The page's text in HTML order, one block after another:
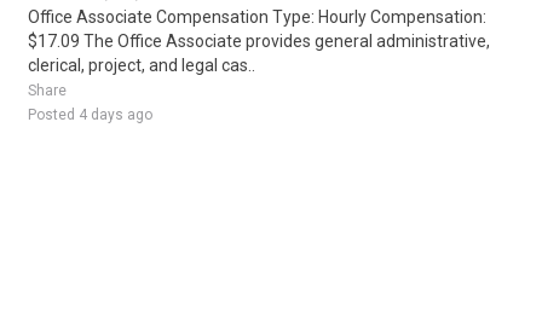
Office Associate Compensation Type: Hourly Compensation:
$17.09 The Office Associate provides general administrative,
clerical, project, and legal cas..
Share
Posted 4 days ago